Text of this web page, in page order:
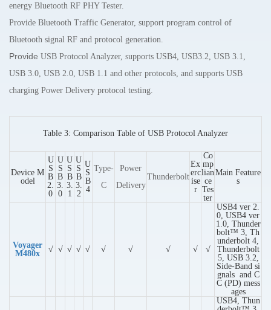
energy Bluetooth RF PHY Tester.
Provide Bluetooth Traffic Generator, support program control of
Bluetooth signal RF and protocol generation.
Provide USB Protocol Analyzer, supports USB4, USB3.2, USB 3.1,
USB 3.0, USB 2.0, USB 1.1 and other protocols, and supports USB
charging Power Delivery protocol testing.
Table 3: Comparison Table of USB Protocol Analyzer
Device M
odel
U
S
B
2.
0
U
S
B
3.
0
U
S
B
3.
1
U
S
B
3.
2
U
S
B
4
Type-
C
Power
Delivery
Thunderbolt
Ex
erc
ise
r
Co
mp
lian
ce
Tes
ter
Main Feature
s
Voyager
M480x
√ √ √ √ √ √ √ √ √ √
USB4 ver 2.
0, USB4 ver
1.0, Thunder
bolt™ 3, Th
underbolt 4,
Thunderbolt
5, USB 3.2,
Side-Band si
gnals and C
C (PD) mess
ages
USB4, Thun